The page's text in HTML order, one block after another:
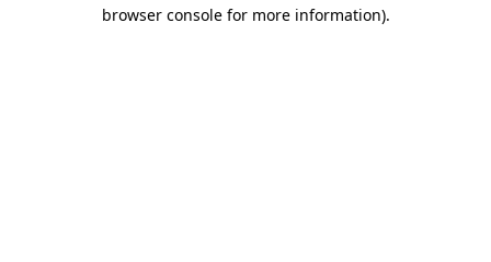
browser console for more information).